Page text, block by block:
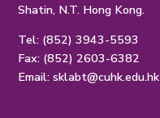
Shatin, N.T. Hong Kong.
Tel: (852) 3943-5593
Fax: (852) 2603-6382
Email:sklabt@cuhk.edu.hk